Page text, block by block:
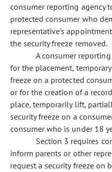
consumer reporting agency
protected consumer who
representative's
the security freeze removed.
A consumer
for the placement,
freeze on a protected
or for the creation of a
place, temporarily lift,
security freeze on a
consumer who is under 18
Section 3 requires
inform parents or other
request a security freeze on